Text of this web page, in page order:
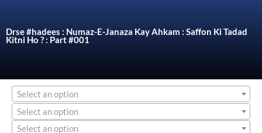
Drse #hadees : Numaz-E-Janaza Kay Ahkam : Saffon Ki Tadad
Kitni Ho ? : Part #001
Select an option
Select an option
Select an option